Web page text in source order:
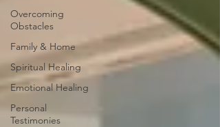
Overcoming
Obstacles
Family & Home
Spiritual Healing
Emotional Healing
Personal
Testimonies